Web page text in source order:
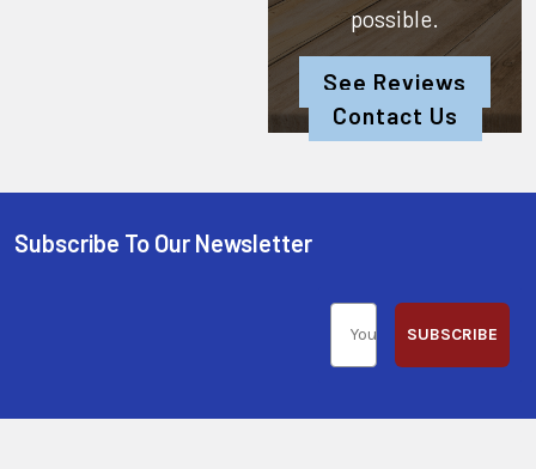
possible.
See Reviews
Contact Us
Subscribe To Our Newsletter
SUBSCRIBE